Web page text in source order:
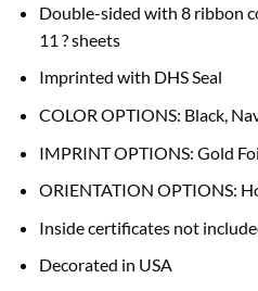
Double-sided with 8 ribbon
11 ? sheets
Imprinted with DHS Seal
COLOR OPTIONS: Black,
IMPRINT OPTIONS: Gold
ORIENTATION OPTIONS:
Inside certificates not
Decorated in USA